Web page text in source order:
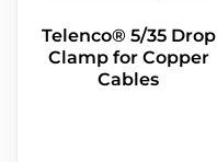
Telenco® 5/35 Drop
Clamp for Copper
Cables